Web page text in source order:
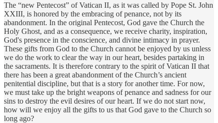
The “new Pentecost” of Vatican II, as it was called by Pope St. John
XXIII, is honored by the embracing of penance, not by its
abandonment. In the original Pentecost, God gave the Church the
Holy Ghost, and as a consequence, we receive charity, inspiration,
God's presence in the conscience, and divine intimacy in prayer.
These gifts from God to the Church cannot be enjoyed by us unless
we do the work to clear the way in our heart, besides partaking in
the sacraments. It is therefore contrary to the spirit of Vatican II that
there has been a great abandonment of the Church’s ancient
penitential discipline, but that is a story for another time. For now,
we must take up the bright weapons of penance and sadness for our
sins to destroy the evil desires of our heart. If we do not start now,
how will we enjoy all the gifts to us that God gave to the Church so
long ago?